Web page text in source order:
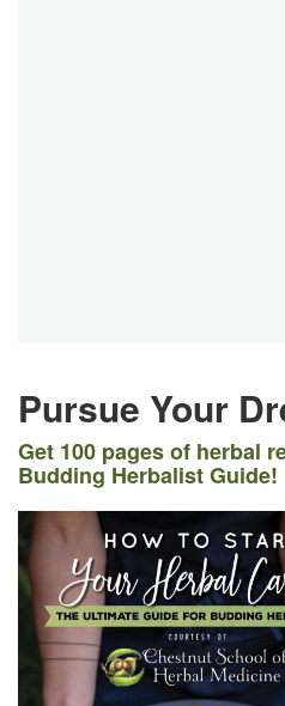
Pursue Your
Get 100 pages of herbal
Budding Herbalist Guide!